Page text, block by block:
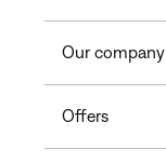
Our company
Offers